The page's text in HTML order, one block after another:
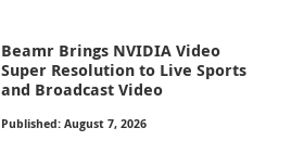
Beamr Brings NVIDIA Video
Super Resolution to Live Sports
and Broadcast Video
Published: August 7, 2026